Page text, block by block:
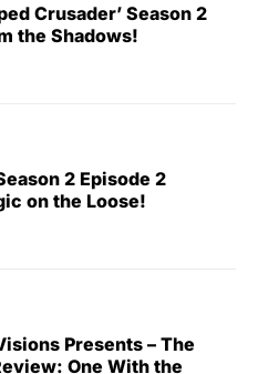
Crusader’ Season 2
the Shadows!
2 Episode 2
on the Loose!
Presents – The
One With the